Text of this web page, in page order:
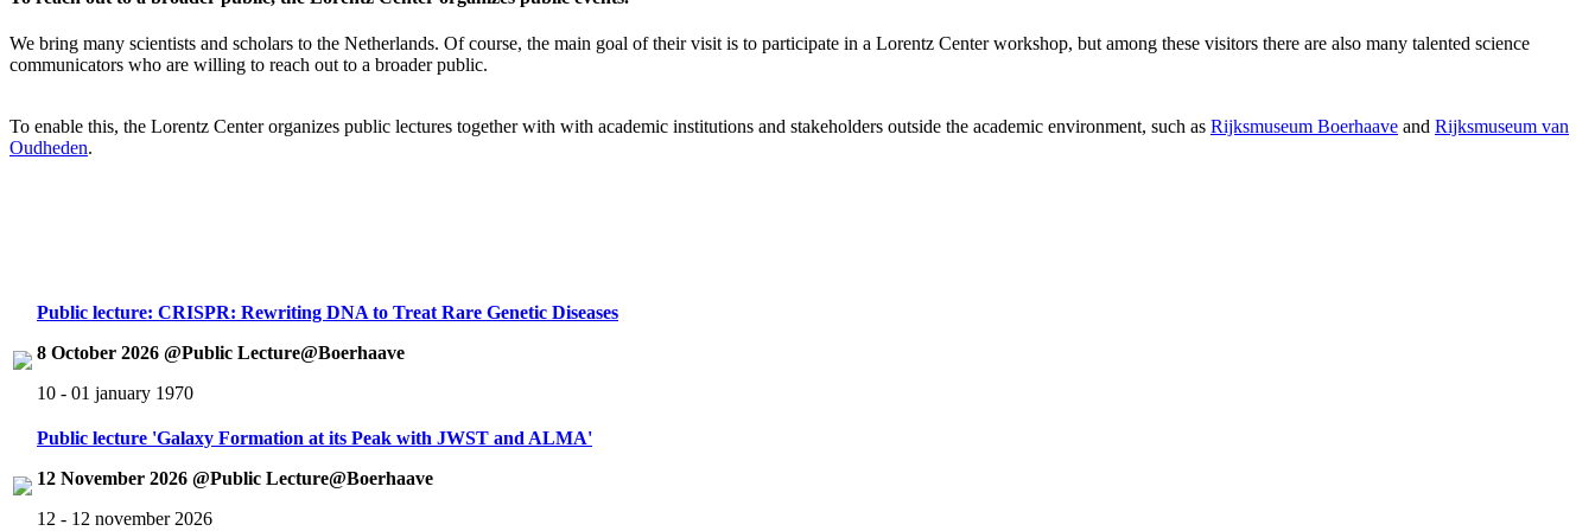
We bring many scientists and scholars to the Netherlands. Of course, the main goal of their visit is to participate in a Lorentz Center workshop, but among these visitors there are also many talented science
communicators who are willing to reach out to a broader public.
To enable this, the Lorentz Center organizes public lectures together with with academic institutions and stakeholders outside the academic environment, such as Rijksmuseum Boerhaave and Rijksmuseum van
Oudheden.
Public lecture: CRISPR: Rewriting DNA to Treat Rare Genetic Diseases
8 October 2026 @Public Lecture@Boerhaave
10 - 01 january 1970
Public lecture 'Galaxy Formation at its Peak with JWST and ALMA'
12 November 2026 @Public Lecture@Boerhaave
12 - 12 november 2026